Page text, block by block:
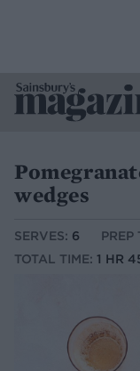
wedges
SERVES: 6
PREP
TOTAL TIME: 1 HR